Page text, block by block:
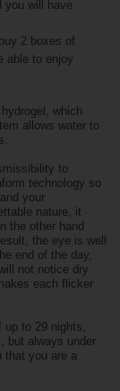
you will have
2 boxes of
able to enjoy
which
allows water to
to
technology so
your
nature, it
the other hand
the eye is well
end of the day,
not notice dry
each flicker
up to 29 nights,
but always under
that you are a